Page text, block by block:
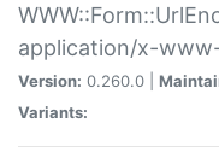
application/x-
Version: 0.260.0 |
Variants: